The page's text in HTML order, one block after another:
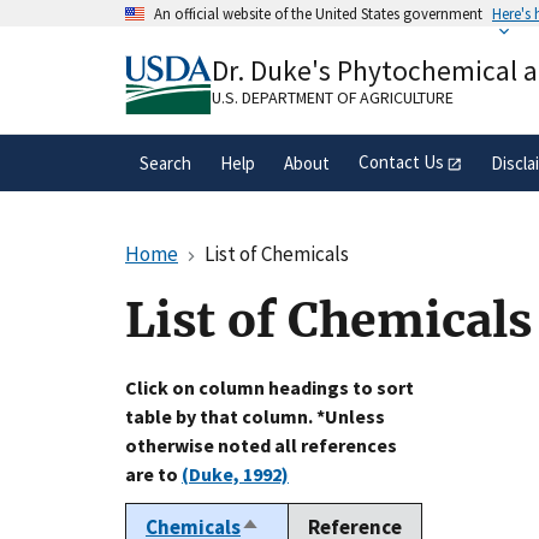
An official website of the United States government Here's
A.govwebsite belongs to an official
organization in the United States.
Dr. Duke's Phytochemical
U.S. DEPARTMENT OF AGRICULTURE
Search Help About Contact Us
Home List of Chemicals
List of Chemicals
Click on column headings to sort
table by that column. *Unless
otherwise noted all references
are to (Duke, 1992)
ChemicalsSort
Reference